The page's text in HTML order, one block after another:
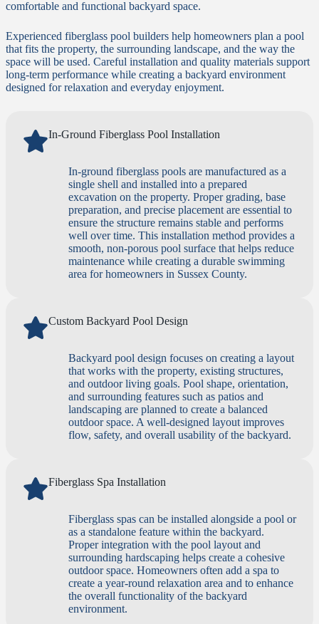
comfortable and functional backyard space.
Experienced fiberglass pool builders help homeowners plan a pool
that fits the property, the surrounding landscape, and the way the
space will be used. Careful installation and quality materials support
long-term performance while creating a backyard environment
designed for relaxation and everyday enjoyment.
In-Ground Fiberglass Pool Installation
In-ground fiberglass pools are manufactured as a
single shell and installed into a prepared
excavation on the property. Proper grading, base
preparation, and precise placement are essential to
ensure the structure remains stable and performs
well over time. This installation method provides a
smooth, non-porous pool surface that helps reduce
maintenance while creating a durable swimming
area for homeowners in Sussex County.
Custom Backyard Pool Design
Backyard pool design focuses on creating a layout
that works with the property, existing structures,
and outdoor living goals. Pool shape, orientation,
and surrounding features such as patios and
landscaping are planned to create a balanced
outdoor space. A well-designed layout improves
flow, safety, and overall usability of the backyard.
Fiberglass Spa Installation
Fiberglass spas can be installed alongside a pool or
as a standalone feature within the backyard.
Proper integration with the pool layout and
surrounding hardscaping helps create a cohesive
outdoor space. Homeowners often add a spa to
create a year-round relaxation area and to enhance
the overall functionality of the backyard
environment.